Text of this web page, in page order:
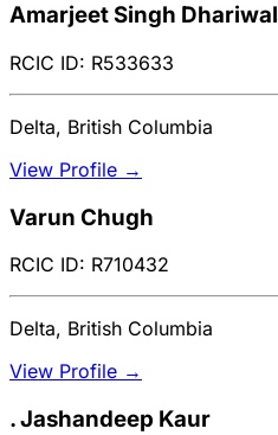
Amarjeet Singh Dhariwal
RCIC ID: R533633
Delta, British Columbia
View Profile →
Varun Chugh
RCIC ID: R710432
Delta, British Columbia
View Profile →
. Jashandeep Kaur